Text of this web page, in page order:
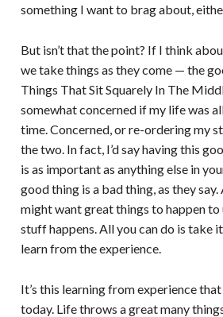
something I want to brag about,
But isn’t that the point? If I think
we take things as they come — the
Things That Sit Squarely In The
somewhat concerned if my life was
time. Concerned, or re-ordering my
the two. In fact, I’d say having this
is as important as anything else in
good thing is a bad thing, as they say.
might want great things to happen to
stuff happens. All you can do is take
learn from the experience.
It’s this learning from experience
today. Life throws a great many